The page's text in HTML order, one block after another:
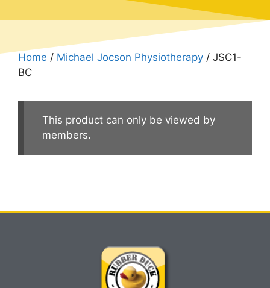
Home / Michael Jocson Physiotherapy / JSC1-
BC
This product can only be viewed by
members.